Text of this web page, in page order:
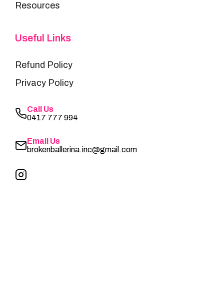
Resources
Useful Links
Refund Policy
Privacy Policy
Call Us
0417 777 994
Email Us
brokenballerina.inc@gmail.com